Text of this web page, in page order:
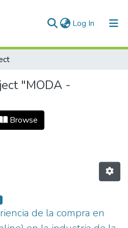
Log In (current)
"MODA -
Browse
de la compra en